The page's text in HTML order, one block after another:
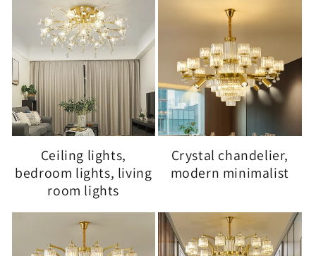
Ceiling lights,
bedroom lights, living
room lights
Crystal chandelier,
modern minimalist